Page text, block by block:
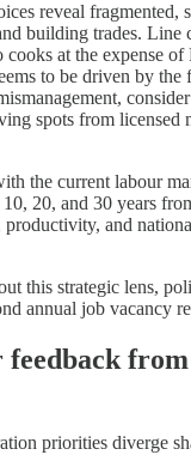
reveal
building trades. Line
at the expense
to be driven by
spots from
the current labour
20, and 30 years
and
this strategic lens,
annual job vacancy
priorities diverge